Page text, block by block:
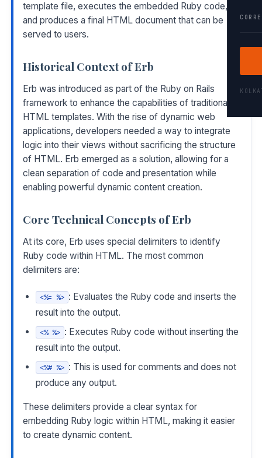
template file, executes the embedded Ruby code,
and produces a final HTML document that can be
served to users.
Historical Context of Erb
Erb was introduced as part of the Ruby on Rails
framework to enhance the capabilities of traditional
HTML templates. With the rise of dynamic web
applications, developers needed a way to integrate
logic into their views without sacrificing the structure
of HTML. Erb emerged as a solution, allowing for a
clean separation of code and presentation while
enabling powerful dynamic content creation.
Core Technical Concepts of Erb
At its core, Erb uses special delimiters to identify
Ruby code within HTML. The most common
delimiters are:
<%= %> : Evaluates the Ruby code and inserts the
result into the output.
<% %> : Executes Ruby code without inserting the
result into the output.
<%# %> : This is used for comments and does not
produce any output.
These delimiters provide a clear syntax for
embedding Ruby logic within HTML, making it easier
to create dynamic content.